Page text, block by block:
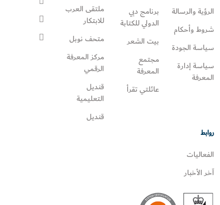
الرؤية والرسالة
شروط وأحكام
سياسة الجودة
سياسة إدارة
المعرفة
برنامج دبي
الدولي للكتابة
بيت الشعر
مجتمع
المعرفة
عائلتي تقرأ‎
ملتقى العرب
للابتكار
متحف نوبل
مركز المعرفة
الرقمي
قنديل
التعليمية
قنديل
روابط
الفعاليات
آخر الأخبار